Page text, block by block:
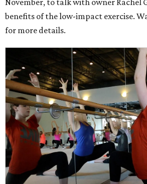
November, to talk with owner Rachel
benefits of the low-impact exercise.
for more details.